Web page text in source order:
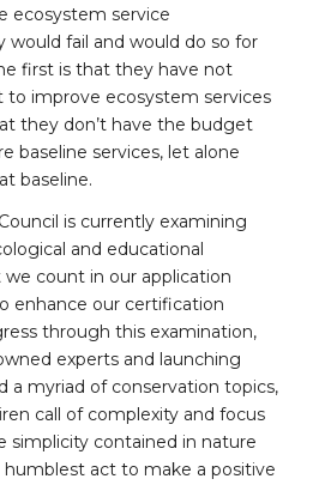
ecosystem service
would fail and would do so for
first is that they have not
to improve ecosystem services
they don’t have the budget
baseline services, let alone
baseline.
is currently examining
and educational
count in our application
enhance our certification
through this examination,
experts and launching
a myriad of conservation topics,
call of complexity and focus
simplicity contained in nature
act to make a positive